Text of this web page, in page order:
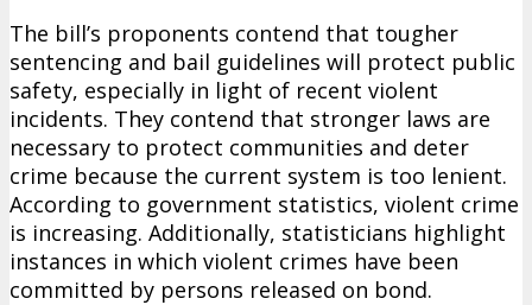
The bill’s proponents contend that tougher
sentencing and bail guidelines will protect public
safety, especially in light of recent violent
incidents. They contend that stronger laws are
necessary to protect communities and deter
crime because the current system is too lenient.
According to government statistics, violent crime
is increasing. Additionally, statisticians highlight
instances in which violent crimes have been
committed by persons released on bond.